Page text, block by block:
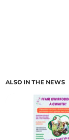
ALSO IN THE NEWS